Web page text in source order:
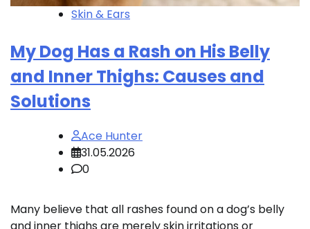
Skin & Ears
My Dog Has a Rash on His Belly
and Inner Thighs: Causes and
Solutions
Ace Hunter
31.05.2026
0
Many believe that all rashes found on a dog’s belly
and inner thighs are merely skin irritations or